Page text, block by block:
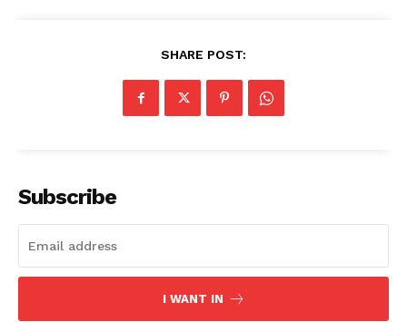
SHARE POST:
Subscribe
I WANT IN